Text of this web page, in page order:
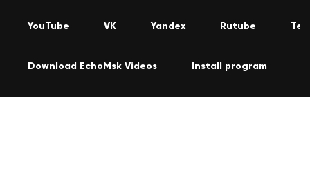
YouTube VK Yandex Rutube
Download EchoMsk Videos Install program